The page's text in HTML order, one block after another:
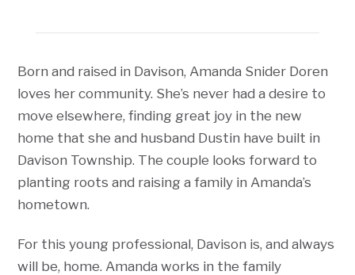
Born and raised in Davison, Amanda Snider Doren
loves her community. She’s never had a desire to
move elsewhere, finding great joy in the new
home that she and husband Dustin have built in
Davison Township. The couple looks forward to
planting roots and raising a family in Amanda’s
hometown.
For this young professional, Davison is, and always
will be, home. Amanda works in the family